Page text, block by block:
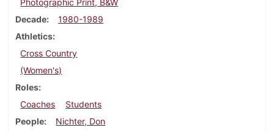
Photographic Print, B&W
Decade
1980-1989
Athletics
Cross Country
(Women's)
Roles
Coaches
Students
People
Nichter, Don